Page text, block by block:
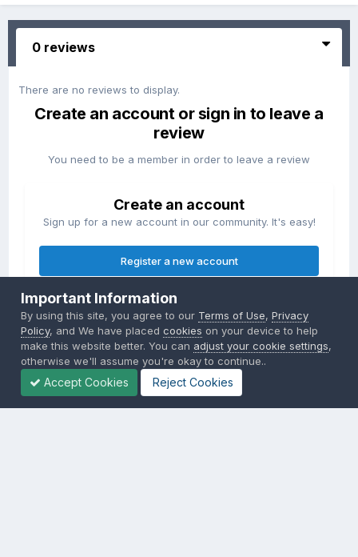
0 reviews
There are no reviews to display.
Create an account or sign in to leave a
review
You need to be a member in order to leave a review
Create an account
Sign up for a new account in our community. It's easy!
Register a new account
Sign in
Already have an account? Sign in here.
Sign In Now
Important Information
By using this site, you agree to our Terms of Use,Privacy
Policy, and We have placedcookies on your device to help
make this website better. You can adjust your cookie settings,
otherwise we'll assume you're okay to continue..
Accept Cookies Reject Cookies